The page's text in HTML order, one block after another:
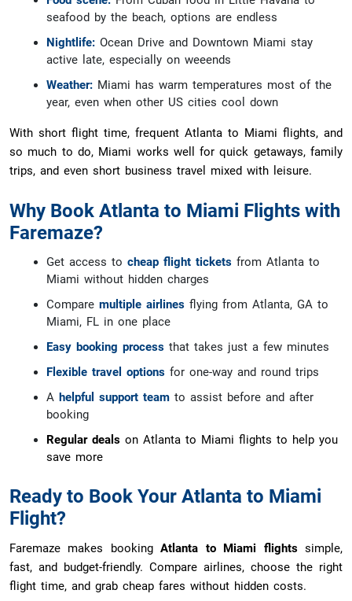
seafood by the beach, options are endless
Nightlife: Ocean Drive and Downtown Miami stay
active late, especially on weeends
Weather: Miami has warm temperatures most of the
year, even when other US cities cool down
With short flight time, frequent Atlanta to Miami flights, and
so much to do, Miami works well for quick getaways, family
trips, and even short business travel mixed with leisure.
Why Book Atlanta to Miami Flights with
Faremaze?
Get access to cheap flight tickets from Atlanta to
Miami without hidden charges
Compare multiple airlines flying from Atlanta, GA to
Miami, FL in one place
Easy booking process that takes just a few minutes
Flexible travel options for one-way and round trips
A helpful support team to assist before and after
booking
Regular deals on Atlanta to Miami flights to help you
save more
Ready to Book Your Atlanta to Miami
Flight?
Faremaze makes bookingAtlanta to Miami flightssimple,
fast, and budget-friendly. Compare airlines, choose the right
flight time, and grab cheap fares without hidden costs.